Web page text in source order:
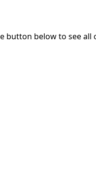
button below to see all